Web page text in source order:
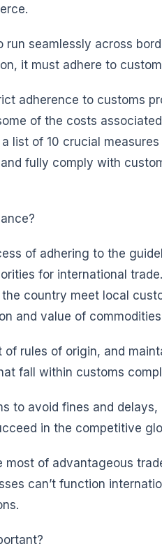
seamlessly across
it must adhere to
adherence to customs
of the costs
list of 10 crucial
fully comply with
of adhering to the
for international
country meet local
and value of
of rules of origin, and
fall within customs
to avoid fines and delays,
in the competitive
most of advantageous
can’t function